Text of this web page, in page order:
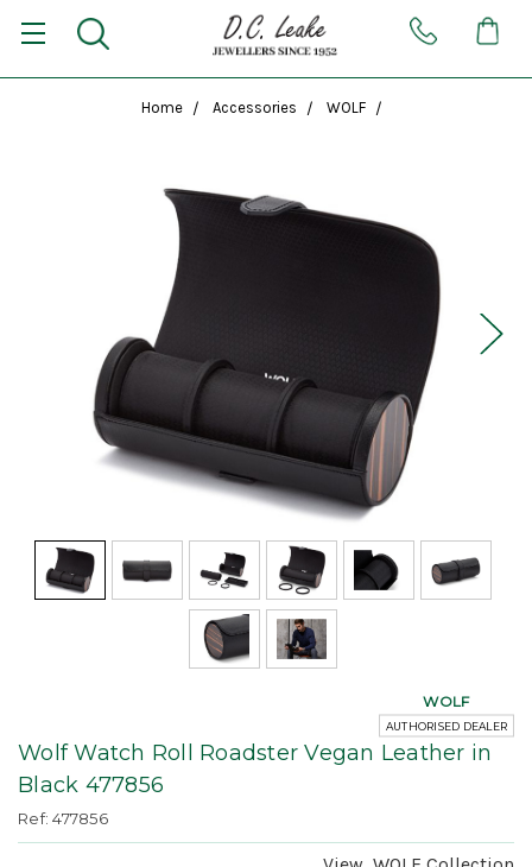
Home Accessories WOLF
Wolf Watch Roll Roadster Vegan Leather in
Black 477856
Ref: 477856
WOLF
AUTHORISED DEALER